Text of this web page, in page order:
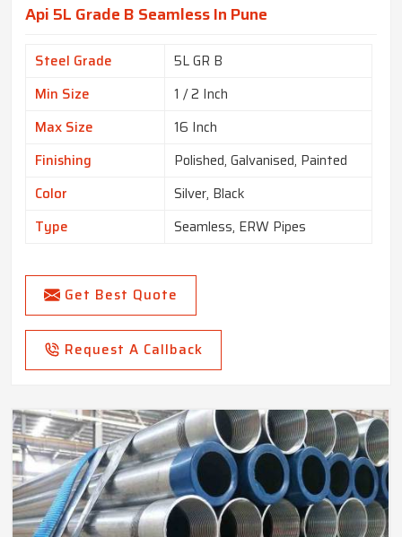
Api 5L Grade B Seamless In Pune
Steel Grade
5L GR B
Min Size
1 / 2 Inch
Max Size
16 Inch
Finishing
Polished, Galvanised, Painted
Color
Silver, Black
Type
Seamless, ERW Pipes
Get Best Quote
Request A Callback